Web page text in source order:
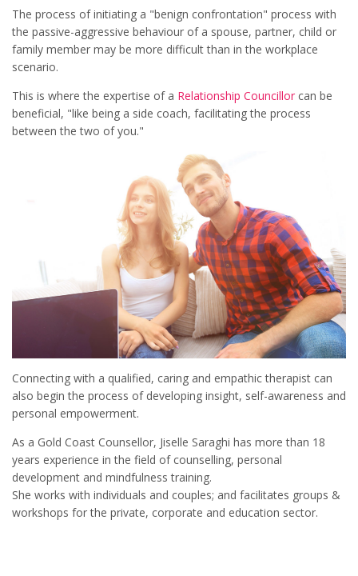
The process of initiating a "benign confrontation" process with
the passive-aggressive behaviour of a spouse, partner, child or
family member may be more difficult than in the workplace
scenario.
This is where the expertise of a Relationship Councillor can be
beneficial, "like being a side coach, facilitating the process
between the two of you."
Connecting with a qualified, caring and empathic therapist can
also begin the process of developing insight, self-awareness and
personal empowerment.
As a Gold Coast Counsellor, Jiselle Saraghi has more than 18
years experience in the field of counselling, personal
development and mindfulness training.
She works with individuals and couples; and facilitates groups &
workshops for the private, corporate and education sector.